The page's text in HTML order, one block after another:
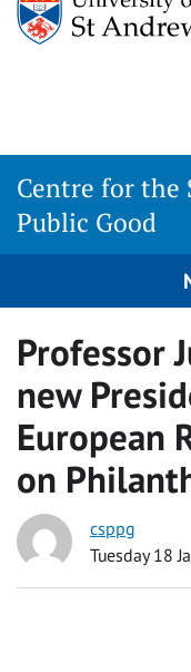
content
Centre for
Public Good
Professor
new
European
on
csppg
Tuesday 18